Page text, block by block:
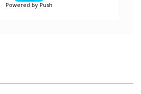
Powered by Push